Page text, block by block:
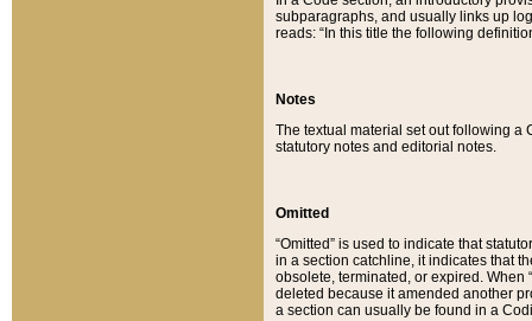
subparagraphs, and usually links up
reads: “In this title the following
Notes
The textual material set out following a
statutory notes and editorial notes.
Omitted
“Omitted” is used to indicate that
in a section catchline, it indicates that
obsolete, terminated, or expired. When
deleted because it amended another
a section can usually be found in a